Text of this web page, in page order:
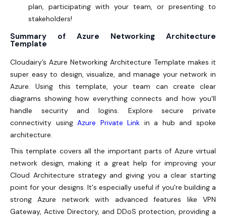
plan, participating with your team, or presenting to
stakeholders!
Summary of Azure Networking Architecture
Template
Cloudairy’s Azure Networking Architecture Template makes it
super easy to design, visualize, and manage your network in
Azure. Using this template, your team can create clear
diagrams showing how everything connects and how you'll
handle security and logins. Explore secure private
connectivity usingAzure Private Link in a hub and spoke
architecture.
This template covers all the important parts of Azure virtual
network design, making it a great help for improving your
Cloud Architecture strategy and giving you a clear starting
point for your designs. It's especially useful if you're building a
strong Azure network with advanced features like VPN
Gateway, Active Directory, and DDoS protection, providing a